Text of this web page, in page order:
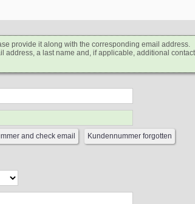
provide it along with the corresponding email address.
address, a last name and, if applicable, additional